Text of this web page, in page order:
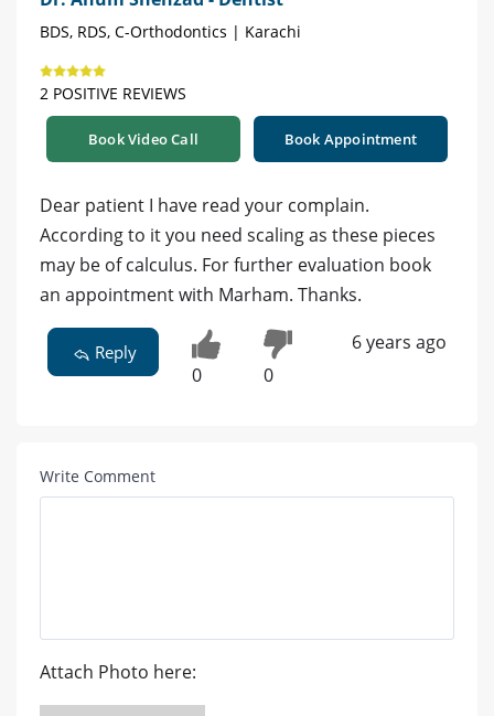
BDS, RDS, C-Orthodontics | Karachi
2 POSITIVE REVIEWS
Book Video Call Book Appointment
Dear patient I have read your complain.
According to it you need scaling as these pieces
may be of calculus. For further evaluation book
an appointment with Marham. Thanks.
Reply
0 0
6 years ago
Write Comment
Attach Photo here: